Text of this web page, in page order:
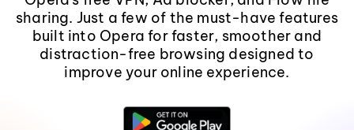
sharing. Just a few of the must-have features
built into Opera for faster, smoother and
distraction-free browsing designed to
improve your online experience.